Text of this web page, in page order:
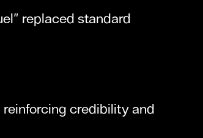
replaced standard
credibility and